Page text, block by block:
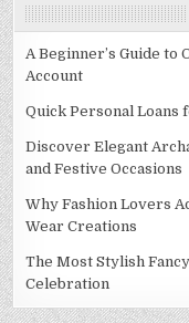
A Beginner’s Guide to
Account
Quick Personal Loans
Discover Elegant
and Festive Occasions
Why Fashion Lovers
Wear Creations
The Most Stylish
Celebration